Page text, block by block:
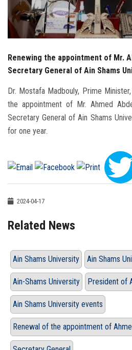
Employees
Visitors
Apply Now
Renewing the appointment of Mr.
Secretary General of Ain Shams
Dr. Mostafa Madbouly, Prime
the appointment of Mr. Ahmed
Secretary General of Ain Shams
for one year.
2024-04-17
Related News
Ain Shams University Ain Shams
Ain-Shams University President of
Ain Shams University events
Renewal of the appointment of